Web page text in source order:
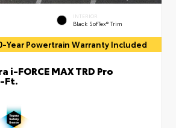
INTERIOR
Black SofTex® Trim
Year Powertrain Warranty Included
i-FORCE MAX TRD Pro
Ft.